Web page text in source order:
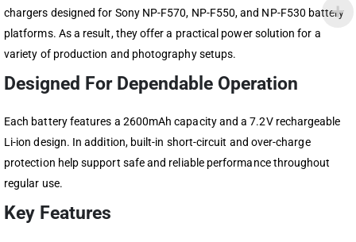
chargers designed for Sony NP-F570, NP-F550, and NP-F530 battery
platforms. As a result, they offer a practical power solution for a
variety of production and photography setups.
Designed For Dependable Operation
Each battery features a 2600mAh capacity and a 7.2V rechargeable
Li-ion design. In addition, built-in short-circuit and over-charge
protection help support safe and reliable performance throughout
regular use.
Key Features